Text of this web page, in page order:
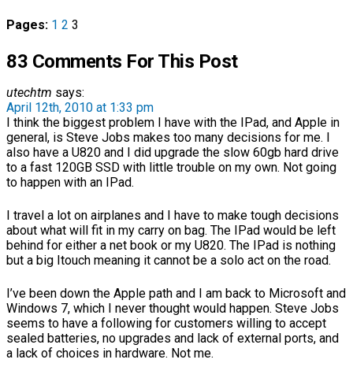
Pages: 1 2 3
83 Comments For This Post
utechtm says:
April 12th, 2010 at 1:33 pm
I think the biggest problem I have with the IPad, and Apple in
general, is Steve Jobs makes too many decisions for me. I
also have a U820 and I did upgrade the slow 60gb hard drive
to a fast 120GB SSD with little trouble on my own. Not going
to happen with an IPad.
I travel a lot on airplanes and I have to make tough decisions
about what will fit in my carry on bag. The IPad would be left
behind for either a net book or my U820. The IPad is nothing
but a big Itouch meaning it cannot be a solo act on the road.
I’ve been down the Apple path and I am back to Microsoft and
Windows 7, which I never thought would happen. Steve Jobs
seems to have a following for customers willing to accept
sealed batteries, no upgrades and lack of external ports, and
a lack of choices in hardware. Not me.